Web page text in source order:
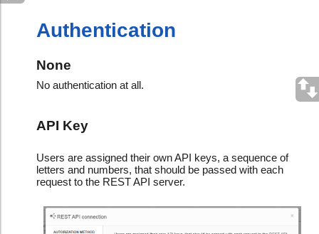
Authentication
None
No authentication at all.
API Key
Users are assigned their own API keys, a sequence of
letters and numbers, that should be passed with each
request to the REST API server.